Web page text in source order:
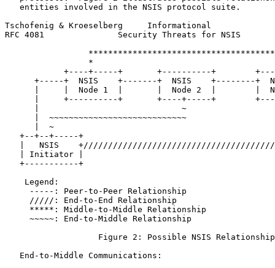
   entities involved in the NSIS protocol suite.
Tschofenig & Kroeselberg     Informational
RFC 4081               Security Threats for NSIS
*
+----+-----+       +----------+
+-----+  NSIS    +-------+  NSIS    +--------+
|     |  Node 1  |       |  Node 2  |        |
|     +----------+       +----+-----+
|                             ~
|  ~~~~~~~~~~~~~~~~~~~~~~~~~~~~
|  ~
+--+--+-----+
|   NSIS
| Initiator |
+-----------+
    Legend:
     -----: Peer-to-Peer Relationship
     /////: End-to-End Relationship
     *****: Middle-to-Middle Relationship
     ~~~~~: End-to-Middle Relationship
Figure 2: Possible NSIS
   End-to-Middle Communications: